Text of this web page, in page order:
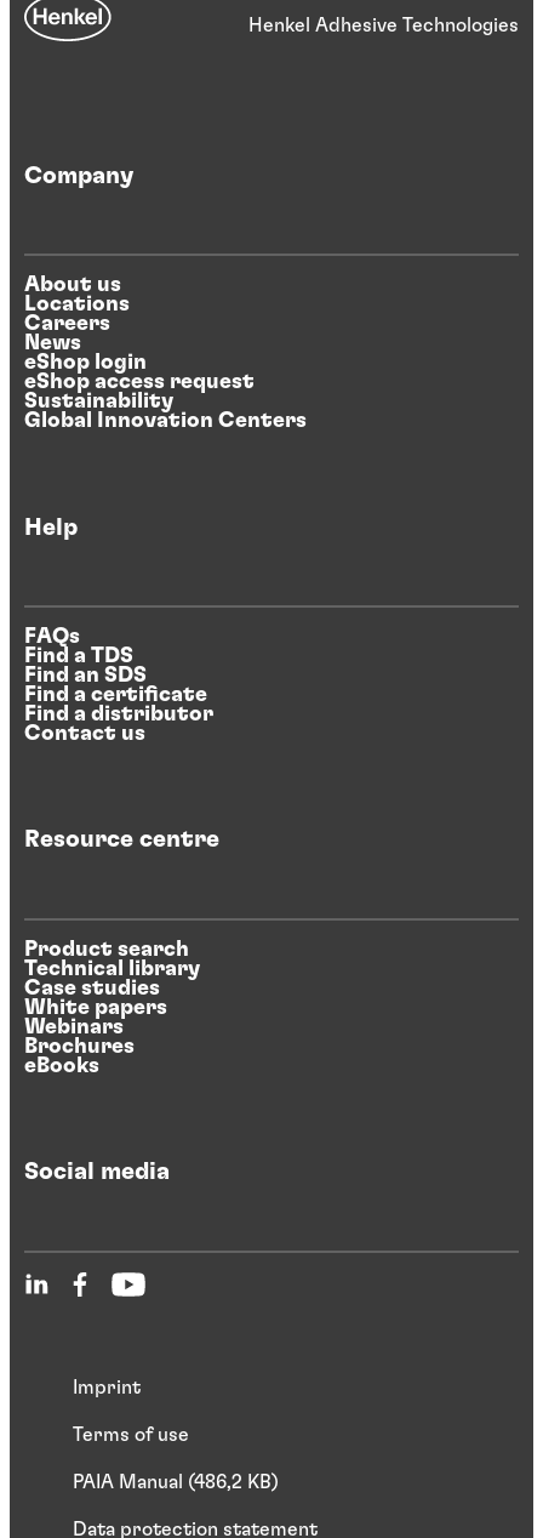
Henkel Adhesive Technologies
Company
About us
Locations
Careers
News
eShop login
eShop access request
Sustainability
Global Innovation Centers
Help
FAQs
Find a TDS
Find an SDS
Find a certificate
Find a distributor
Contact us
Resource centre
Product search
Technical library
Case studies
White papers
Webinars
Brochures
eBooks
Social media
Imprint
Terms of use
PAIA Manual (486,2 KB)
Data protection statement